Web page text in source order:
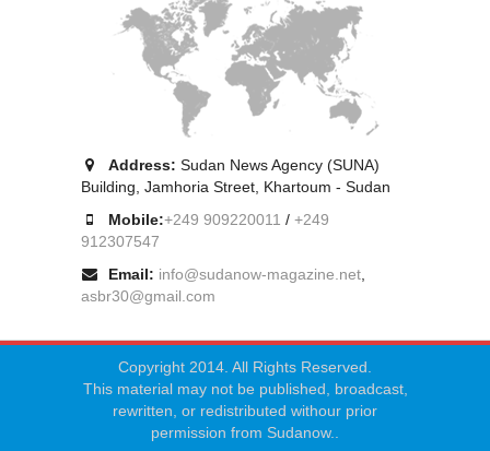
Address: Sudan News Agency (SUNA)
Building, Jamhoria Street, Khartoum - Sudan
Mobile:+249 909220011 / +249
912307547
Email: info@sudanow-magazine.net
asbr30@gmail.com
Copyright 2014. All Rights Reserved.
This material may not be published, broadcast,
rewritten, or redistributed withour prior
permission from Sudanow..